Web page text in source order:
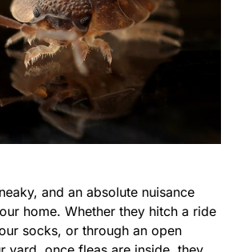
and an absolute nuisance
home. Whether they hitch a ride
socks, or through an open